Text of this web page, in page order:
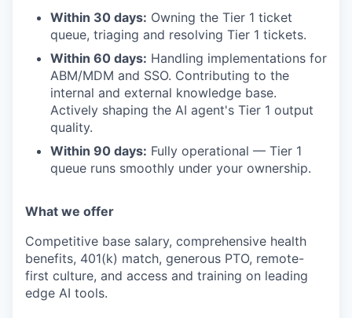
Within 30 days: Owning the Tier 1 ticket
queue, triaging and resolving Tier 1 tickets.
Within 60 days: Handling implementations for
ABM/MDM and SSO. Contributing to the
internal and external knowledge base.
Actively shaping the AI agent's Tier 1 output
quality.
Within 90 days: Fully operational — Tier 1
queue runs smoothly under your ownership.
What we offer
Competitive base salary, comprehensive health
benefits, 401(k) match, generous PTO, remote-
first culture, and access and training on leading
edge AI tools.